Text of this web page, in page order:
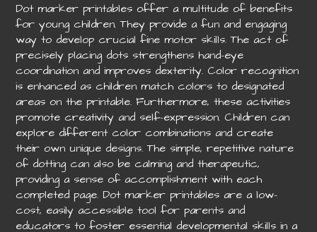
Dot marker printables offer a multitude of benefits
for young children. They provide a fun and engaging
way to develop crucial fine motor skills. The act of
precisely placing dots strengthens hand-eye
coordination and improves dexterity. Color recognition
is enhanced as children match colors to designated
areas on the printable. Furthermore, these activities
promote creativity and self-expression. Children can
explore different color combinations and create
their own unique designs. The simple, repetitive nature
of dotting can also be calming and therapeutic,
providing a sense of accomplishment with each
completed page. Dot marker printables are a low-
cost, easily accessible tool for parents and
educators to foster essential developmental skills in a